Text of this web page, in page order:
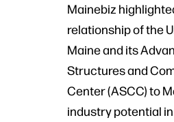
Mainebiz
relationship of the
Maine and its
Structures and
Center (ASCC) to
industry potential